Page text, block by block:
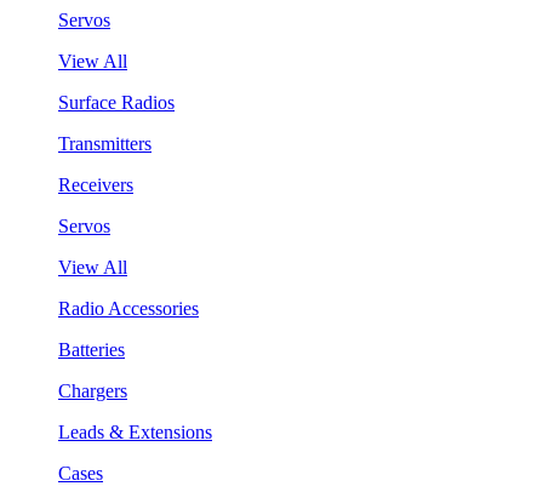
Servos
View All
Surface Radios
Transmitters
Receivers
Servos
View All
Radio Accessories
Batteries
Chargers
Leads & Extensions
Cases